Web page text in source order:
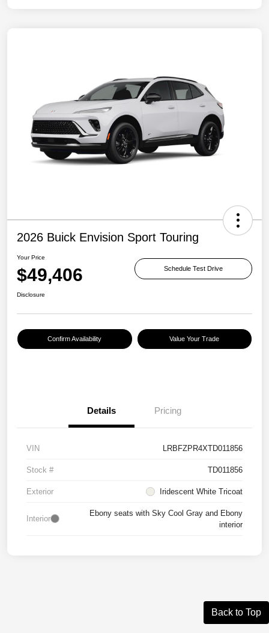
2026 Buick Envision Sport Touring
Your Price
$49,406 Schedule Test Drive
Disclosure
Confirm Availability Value Your Trade
Details Pricing
VIN LRBFZPR4XTD011856
Stock # TD011856
Exterior Iridescent White Tricoat
Interior
Ebony seats with Sky Cool Gray and Ebony
interior
Back to Top